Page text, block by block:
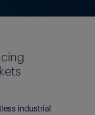
industrial